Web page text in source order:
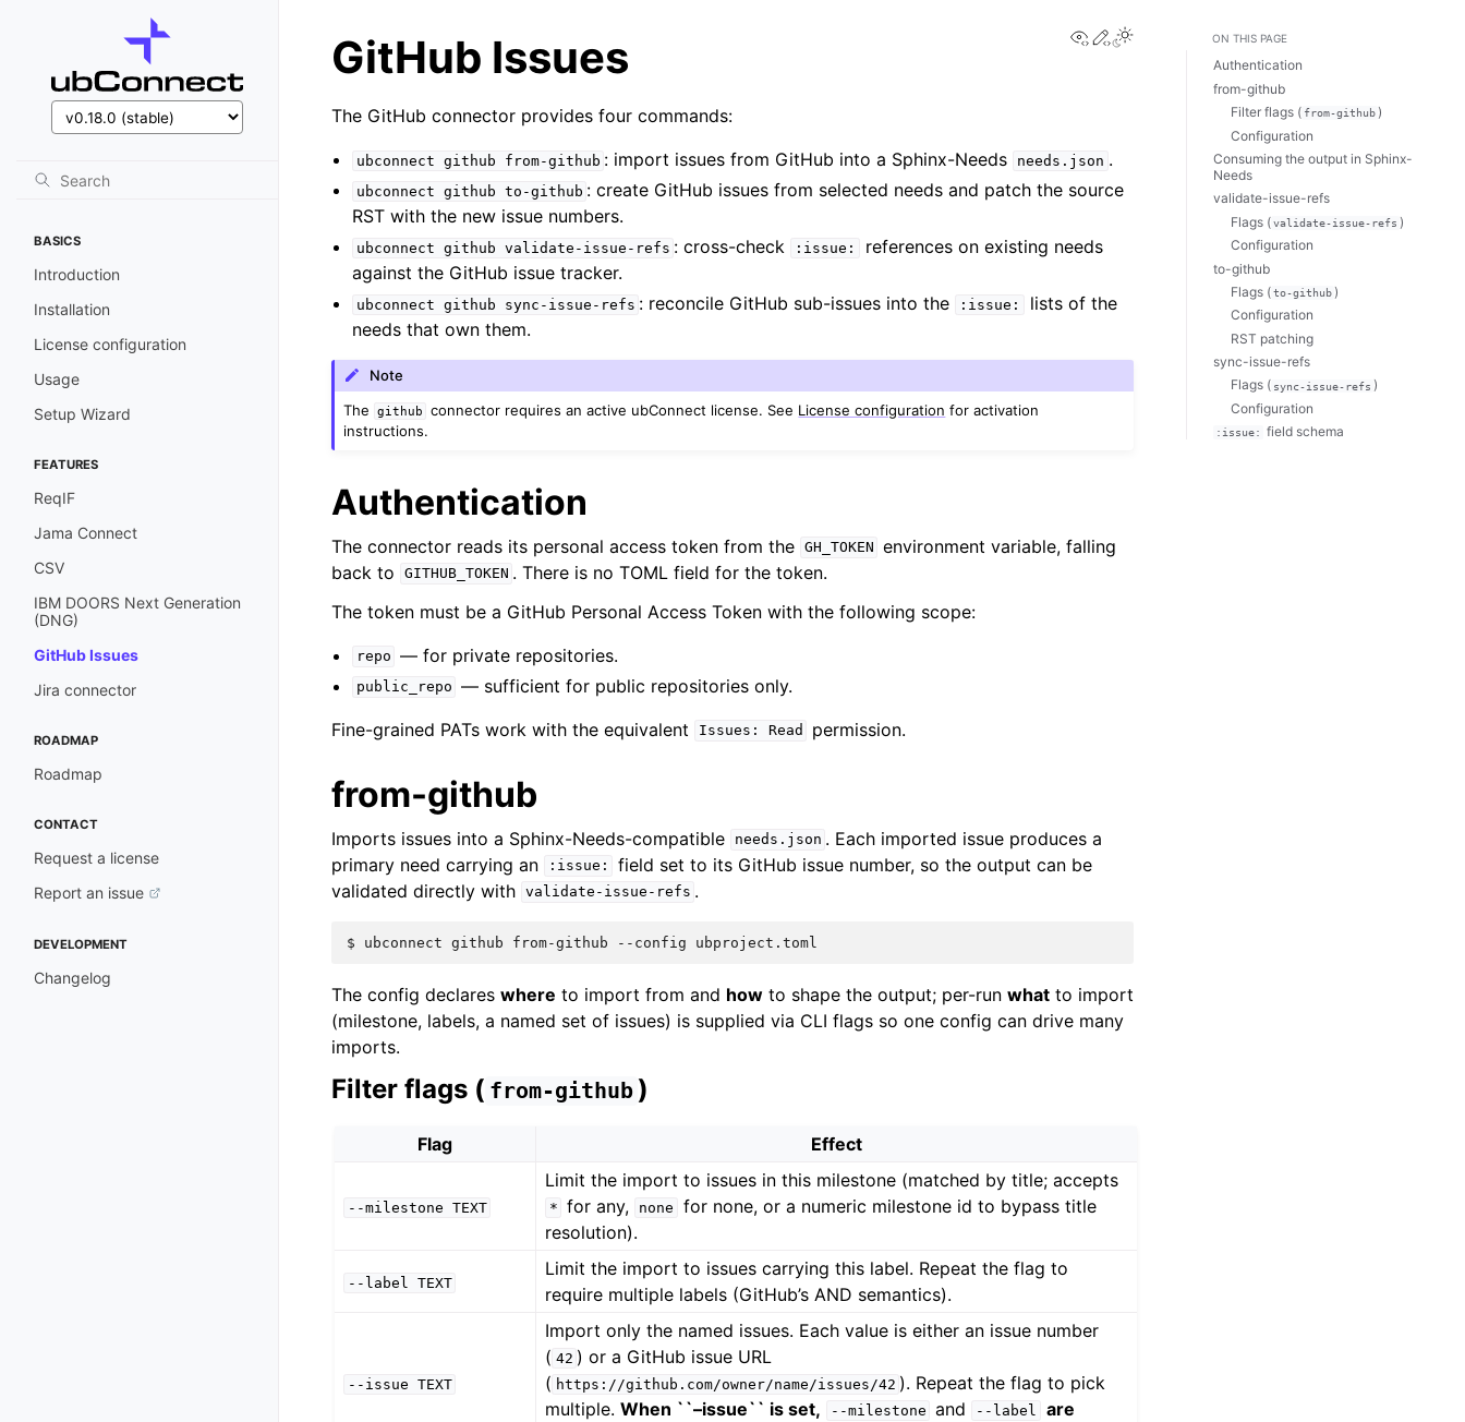
BASICS
Introduction
Installation
License configuration
Usage
Setup Wizard
FEATURES
ReqIF
Jama Connect
CSV
IBM DOORS Next Generation
(DNG)
GitHub Issues
Jira connector
ROADMAP
Roadmap
CONTACT
Request a license
Report an issue
DEVELOPMENT
Changelog
View this page
Edit this page
GitHub Issues
The GitHub connector provides four commands:
ubconnect github from-github : import issues from GitHub into a Sphinx-Needs needs.json .
ubconnect github to-github : create GitHub issues from selected needs and patch the source
RST with the new issue numbers.
ubconnect github validate-issue-refs : cross-check :issue:
references on existing needs
against the GitHub issue tracker.
ubconnect github sync-issue-refs : reconcile GitHub sub-issues into the :issue:
lists of the
needs that own them.
Note
The
github connector requires an active ubConnect license. See License configuration for activation
instructions.
Authentication
The connector reads its personal access token from the GH_TOKEN
environment variable, falling
back to
GITHUB_TOKEN . There is no TOML field for the token.
The token must be a GitHub Personal Access Token with the following scope:
repo — for private repositories.
public_repo — sufficient for public repositories only.
Fine-grained PATs work with the equivalent
Issues: Read permission.
from-github
Imports issues into a Sphinx-Needs-compatible needs.json . Each imported issue produces a
primary need carrying an
:issue:
field set to its GitHub issue number, so the output can be
validated directly with validate-issue-refs .
$ ubconnect github from-github --config
The config declares where to import from and how to shape the output; per-run what to import
(milestone, labels, a named set of issues) is supplied via CLI flags so one config can drive many
imports.
Filter flags ( from-github)
Flag Effect
--milestone TEXT
Limit the import to issues in this milestone (matched by title; accepts
* for any, none
for none, or a numeric milestone id to bypass title
resolution).
--label TEXT
Limit the import to issues carrying this label. Repeat the flag to
require multiple labels (GitHub’s AND semantics).
--issue TEXT
Import only the named issues. Each value is either an issue number
( 42 ) or a GitHub issue URL
( https://github.com/owner/name/issues/42 ). Repeat the flag to pick
multiple.When ``–issue`` is set, --milestone and --label
are
ON THIS PAGE
Authentication
from-github
Filter flags ( from-github )
Configuration
Consuming the output in Sphinx-
Needs
validate-issue-refs
Flags (validate-issue-refs )
Configuration
to-github
Flags (to-github )
Configuration
RST patching
sync-issue-refs
Flags ( sync-issue-refs )
Configuration
:issue: field schema